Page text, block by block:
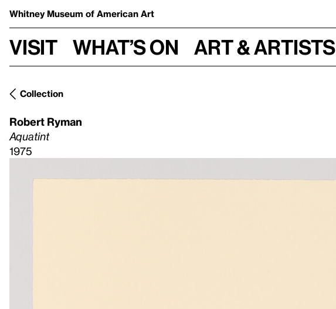
Whitney Museum of American Art
Visit What’s on Art & Artists
Collection
Robert Ryman
Aquatint
1975